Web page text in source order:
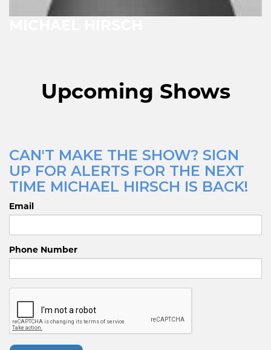
Upcoming Shows
CAN'T MAKE THE SHOW? SIGN
UP FOR ALERTS FOR THE NEXT
TIME MICHAEL HIRSCH IS BACK!
Email
Phone Number